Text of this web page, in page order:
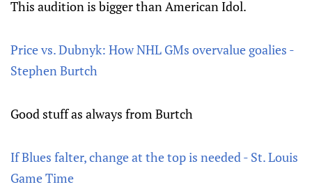
This audition is bigger than American Idol.
Price vs. Dubnyk: How NHL GMs overvalue goalies -
Stephen Burtch
Good stuff as always from Burtch
If Blues falter, change at the top is needed - St. Louis
Game Time